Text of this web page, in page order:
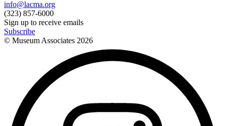
info@lacma.org
(323) 857-6000
Sign up to receive emails
Subscribe
© Museum Associates 2026